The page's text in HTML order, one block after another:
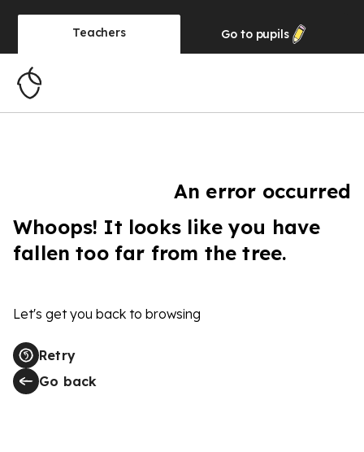
Teachers Go to pupils
An error occurred
Whoops! It looks like you have
fallen too far from the tree.
Let's get you back to browsing
Retry
Go back